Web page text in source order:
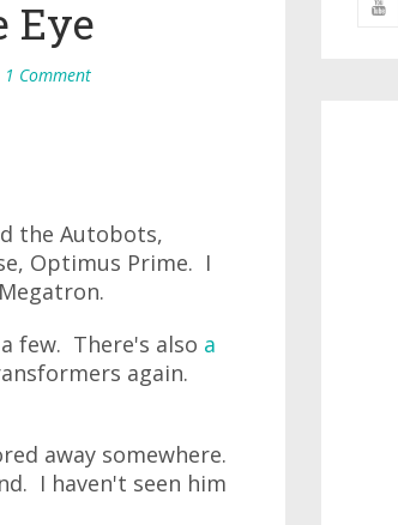
Eye
1 Comment
the Autobots,
Optimus Prime. I
few. There's also a
again.
away somewhere.
I haven't seen him